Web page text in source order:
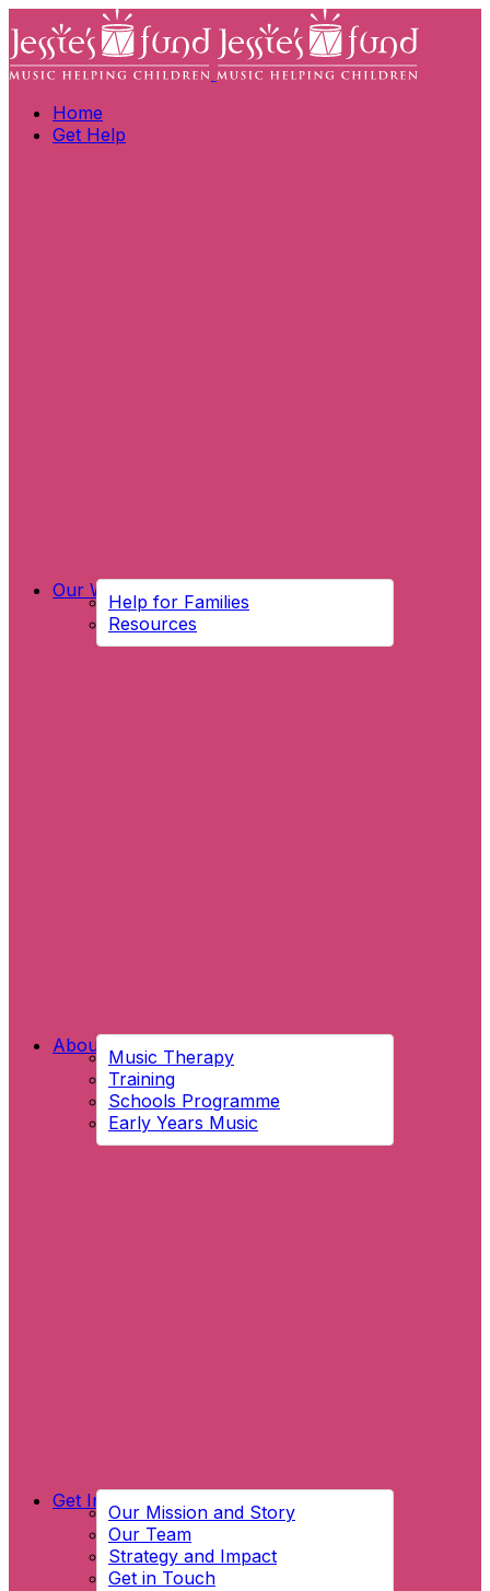
Home
Get Help
Help for Families
Resources
Our Work
Music Therapy
Training
Schools Programme
Early Years Music
About Us
Our Mission and Story
Our Team
Strategy and Impact
Get in Touch
Get Involved